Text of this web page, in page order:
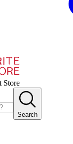
Store
Search